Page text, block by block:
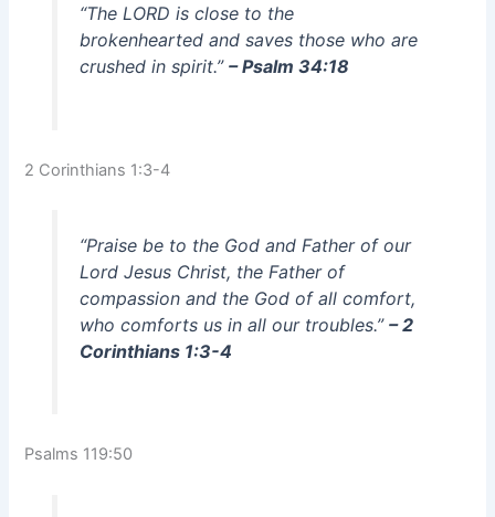
“The LORD is close to the
brokenhearted and saves those who are
crushed in spirit.” – Psalm 34:18
2 Corinthians 1:3-4
“Praise be to the God and Father of our
Lord Jesus Christ, the Father of
compassion and the God of all comfort,
who comforts us in all our troubles.” – 2
Corinthians 1:3-4
Psalms 119:50